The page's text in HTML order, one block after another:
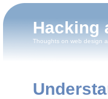
Hacking
Thoughts on web design